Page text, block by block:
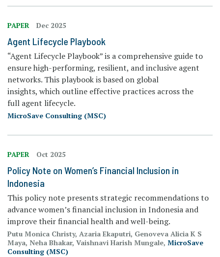
PAPER Dec 2025
Agent Lifecycle Playbook
“Agent Lifecycle Playbook” is a comprehensive guide to
ensure high-performing, resilient, and inclusive agent
networks. This playbook is based on global
insights, which outline effective practices across the
full agent lifecycle.
MicroSave Consulting (MSC)
PAPER Oct 2025
Policy Note on Women’s Financial Inclusion in
Indonesia
This policy note presents strategic recommendations to
advance women’s financial inclusion in Indonesia and
improve their financial health and well-being.
Putu Monica Christy, Azaria Ekaputri, Genoveva Alicia K S
Maya, Neha Bhakar, Vaishnavi Harish Mungale, MicroSave
Consulting (MSC)